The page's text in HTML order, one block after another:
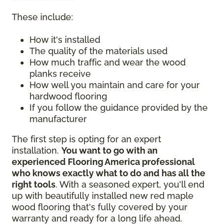
These include:
How it's installed
The quality of the materials used
How much traffic and wear the wood
planks receive
How well you maintain and care for your
hardwood flooring
If you follow the guidance provided by the
manufacturer
The first step is opting for an expert
installation. You want to go with an
experienced Flooring America professional
who knows exactly what to do and has all the
right tools. With a seasoned expert, you'll end
up with beautifully installed new red maple
wood flooring that's fully covered by your
warranty and ready for a long life ahead.